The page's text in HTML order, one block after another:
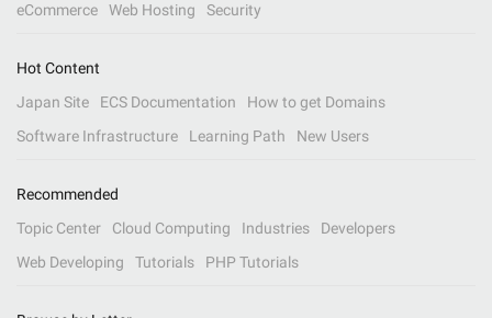
eCommerce
Web Hosting Security
Hot Content
Japan Site
ECS Documentation
How to get Domains
Software Infrastructure
Learning Path New Users
Recommended
Topic Center
Cloud Computing Industries
Developers
Web Developing
Tutorials PHP Tutorials